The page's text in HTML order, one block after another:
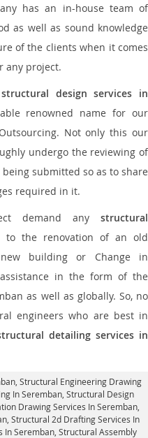
has an in-house team of
as well as sound knowledge
of the clients when it comes
any project.
design services in
renowned name for our
Not only this our
undergo the reviewing of
submitted so as to share
required in it.
demand any structural
to the renovation of an old
building or Change in
in the form of the
as well as globally. So, no
engineers who are best in
detailing services in
, Structural Engineering Drawing
In Seremban, Structural Design
Drawing Services In Seremban,
Structural 2d Drafting Services In
In Seremban , Structural Assembly